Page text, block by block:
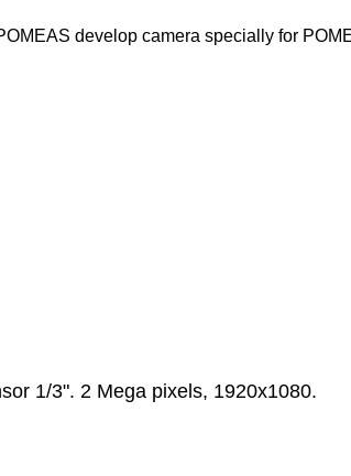
develop camera specially for
1/3". 2 Mega pixels, 1920x1080.